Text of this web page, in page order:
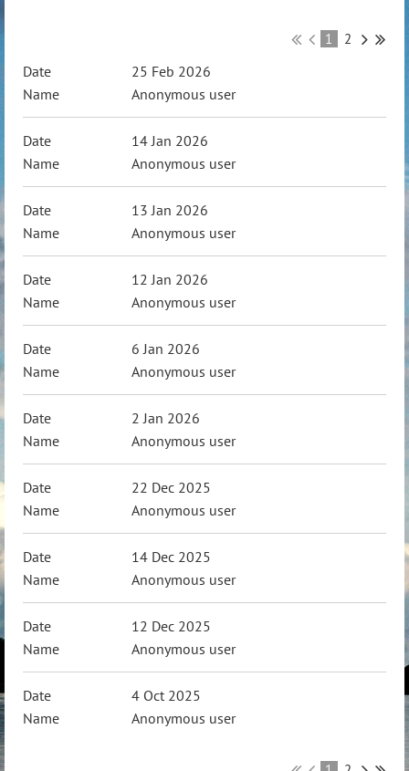
1 2
25 Feb 2026
Anonymous user
14 Jan 2026
Anonymous user
13 Jan 2026
Anonymous user
12 Jan 2026
Anonymous user
6 Jan 2026
Anonymous user
2 Jan 2026
Anonymous user
22 Dec 2025
Anonymous user
14 Dec 2025
Anonymous user
12 Dec 2025
Anonymous user
4 Oct 2025
Anonymous user